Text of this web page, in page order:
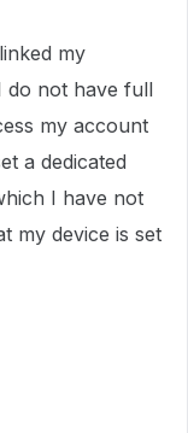
my
do not have full
my account
a dedicated
I have not
my device is set